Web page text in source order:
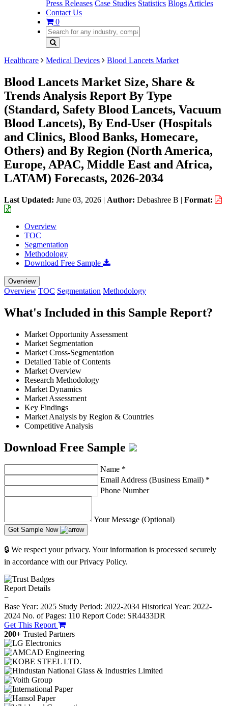
Press Releases Case Studies Statistics Blogs Articles
Contact Us
0
Healthcare Medical Devices Blood Lancets Market
Blood Lancets Market Size, Share &
Trends Analysis Report By Type
(Standard, Safety Blood Lancets, Vacuum
Blood Lancets), By End-User (Hospitals
and Clinics, Blood Banks, Homecare,
Others) and By Region (North America,
Europe, APAC, Middle East and Africa,
LATAM) Forecasts, 2026-2034
Last Updated: June 03, 2026 | Author: Debashree B | Format:
Overview
TOC
Segmentation
Methodology
Download Free Sample
Overview
Overview TOC Segmentation Methodology
What's Included in this Sample Report?
Market Opportunity Assessment
Market Segmentation
Market Cross-Segmentation
Detailed Table of Contents
Market Overview
Research Methodology
Market Dynamics
Market Assessment
Key Findings
Market Analysis by Region & Countries
Competitive Analysis
Download Free Sample
Name *
Email Address (Business Email) *
Phone Number
Your Message (Optional)
Get Sample Now
🔒 We respect your privacy. Your information is processed securely
in accordance with our Privacy Policy.
Report Details
−
Base Year: 2025 Study Period: 2022-2034 Historical Year: 2022-
2024 No. of Pages: 110 Report Code: SR4433DR
Get This Report
200+ Trusted Partners